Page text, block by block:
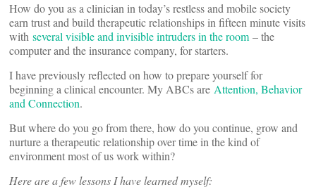
How do you as a clinician in today’s restless and mobile society
earn trust and build therapeutic relationships in fifteen minute visits
with several visible and invisible intruders in the room – the
computer and the insurance company, for starters.
I have previously reflected on how to prepare yourself for
beginning a clinical encounter. My ABCs are Attention, Behavior
and Connection.
But where do you go from there, how do you continue, grow and
nurture a therapeutic relationship over time in the kind of
environment most of us work within?
Here are a few lessons I have learned myself: